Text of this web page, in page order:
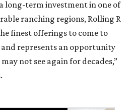
long-term investment in one of
ranching regions, Rolling R
finest offerings to come to
represents an opportunity
not see again for decades,”